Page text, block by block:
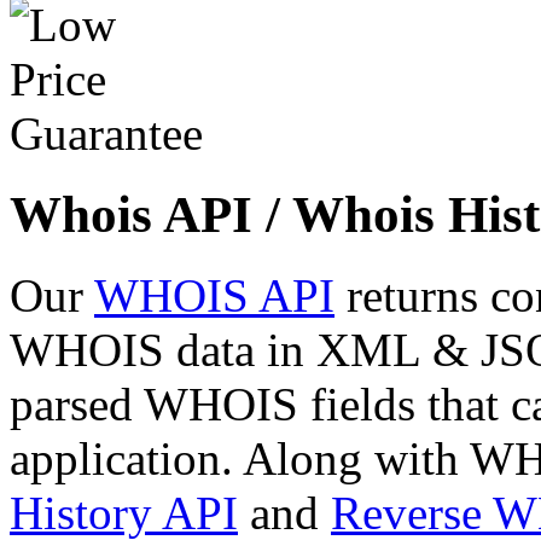
Whois API / Whois
Our WHOIS API returns
WHOIS data in XML &
parsed WHOIS fields that
application. Along with
History API and Reverse